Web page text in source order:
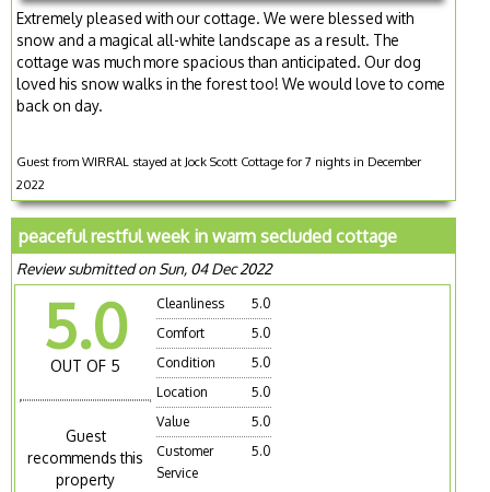
Extremely pleased with our cottage. We were blessed with
snow and a magical all-white landscape as a result. The
cottage was much more spacious than anticipated. Our dog
loved his snow walks in the forest too! We would love to come
back on day.
Guest from WIRRAL stayed at Jock Scott Cottage for 7 nights in December
2022
peaceful restful week in warm secluded cottage
Review submitted on Sun, 04 Dec 2022
5.0
OUT OF 5
Guest
recommends this
property
Cleanliness
5.0
Comfort
5.0
Condition
5.0
Location
5.0
Value
5.0
Customer
Service
5.0